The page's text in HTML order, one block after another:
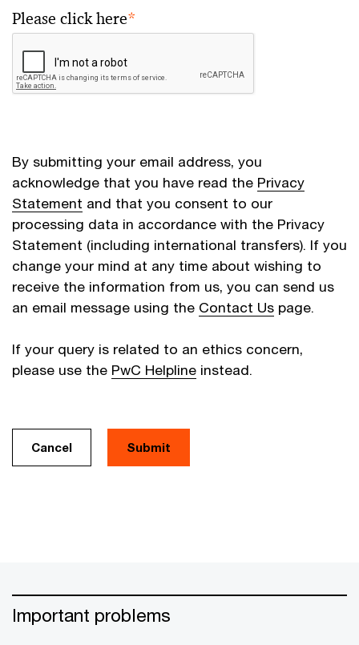
Please click here*
By submitting your email address, you
acknowledge that you have read the Privacy
Statement and that you consent to our
processing data in accordance with the Privacy
Statement (including international transfers). If you
change your mind at any time about wishing to
receive the information from us, you can send us
an email message using the Contact Us page.
If your query is related to an ethics concern,
please use the PwC Helpline instead.
Cancel
Important problems